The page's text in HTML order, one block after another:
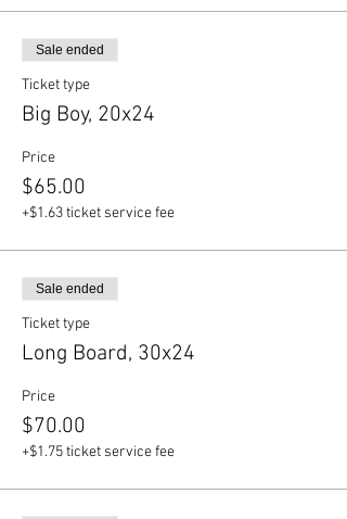
Sale ended
Ticket type
Big Boy, 20x24
Price
$65.00
+$1.63 ticket service fee
Sale ended
Ticket type
Long Board, 30x24
Price
$70.00
+$1.75 ticket service fee